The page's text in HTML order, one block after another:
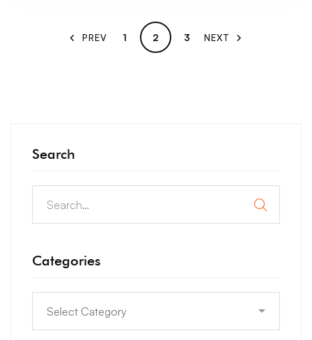
PREV 1 2 3 NEXT
Search
Categories